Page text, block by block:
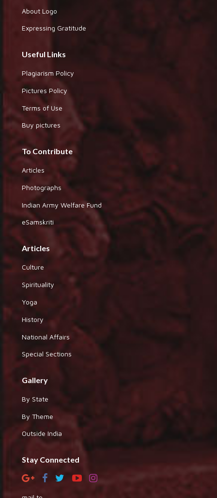
About Logo
Expressing Gratitude
Useful Links
Plagiarism Policy
Pictures Policy
Terms of Use
Buy pictures
To Contribute
Articles
Photographs
Indian Army Welfare Fund
eSamskriti
Articles
Culture
Spirituality
Yoga
History
National Affairs
Special Sections
Gallery
By State
By Theme
Outside India
Stay Connected